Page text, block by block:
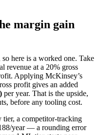
margin gain
here is a worked one. Take
revenue at a 20% gross
Applying McKinsey’s
profit gives an added
per year. That is the upside,
before any tooling cost.
tier, a competitor-tracking
year — a rounding error